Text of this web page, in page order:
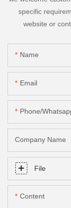
specific
website or
Name
Email
Phone/
Company Name
File
Content